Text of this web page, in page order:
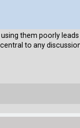
them poorly
to any